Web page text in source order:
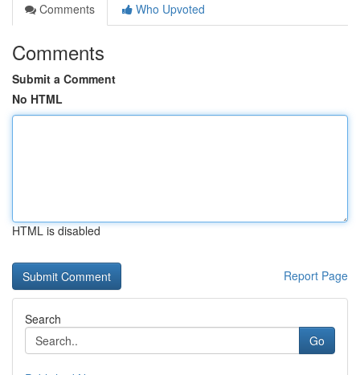
Comments
Who Upvoted
Comments
Submit a Comment
No HTML
HTML is disabled
Report Page
Search
Go